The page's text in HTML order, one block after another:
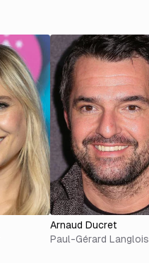
Arnaud Ducret
Paul-Gérard Langlois